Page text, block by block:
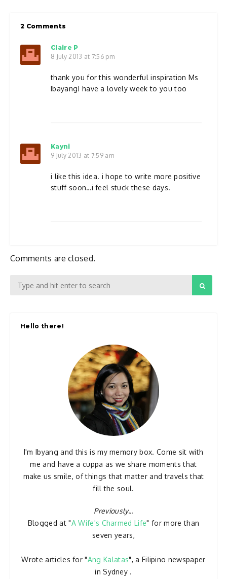
2 Comments
Claire P
8 July 2013 at 7:56 pm
thank you for this wonderful inspiration Ms
Ibayang! have a lovely week to you too
Kayni
9 July 2013 at 7:59 am
i like this idea. i hope to write more positive
stuff soon…i feel stuck these days.
Comments are closed.
Hello there!
I'm Ibyang and this is my memory box. Come sit with
me and have a cuppa as we share moments that
make us smile, of things that matter and travels that
fill the soul.
Previously...
Blogged at "A Wife's Charmed Life" for more than
seven years,
Wrote articles for "Ang Kalatas", a Filipino newspaper
in Sydney .